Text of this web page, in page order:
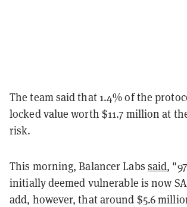
The team said that 1.4% of the
locked value worth $11.7 million at
risk.
This morning, Balancer Labs said,
initially deemed vulnerable is now
add, however, that around $5.6